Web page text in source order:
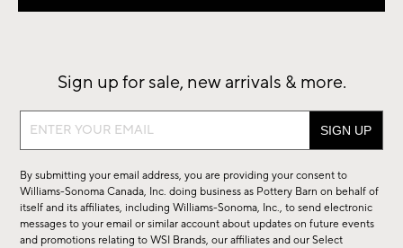
Sign up for sale, new arrivals & more.
Sign
sale,
new
arrivals
By submitting your email address, you are providing your consent to
Williams-Sonoma Canada, Inc. doing business as Pottery Barn on behalf of
itself and its affiliates, including Williams-Sonoma, Inc., to send electronic
messages to your email or similar account about updates on future events
and promotions relating to WSI Brands, our affiliates and our Select